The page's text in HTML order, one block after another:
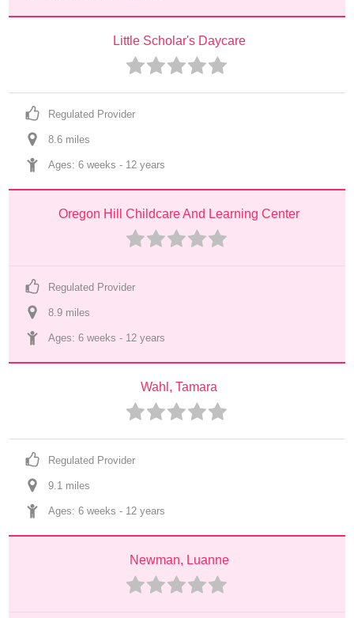
Little Scholar's Daycare
Regulated Provider
8.6 miles
Ages: 6 weeks - 12 years
Oregon Hill Childcare And Learning Center
Regulated Provider
8.9 miles
Ages: 6 weeks - 12 years
Wahl, Tamara
Regulated Provider
9.1 miles
Ages: 6 weeks - 12 years
Newman, Luanne